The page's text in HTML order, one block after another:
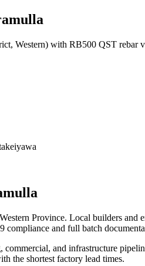
Western) with RB500 QST
Province. Local builders
compliance and full batch
commercial, and infrastructure
the shortest factory lead times.